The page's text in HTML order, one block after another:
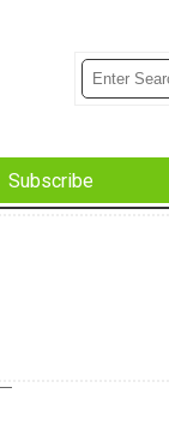
Subscribe